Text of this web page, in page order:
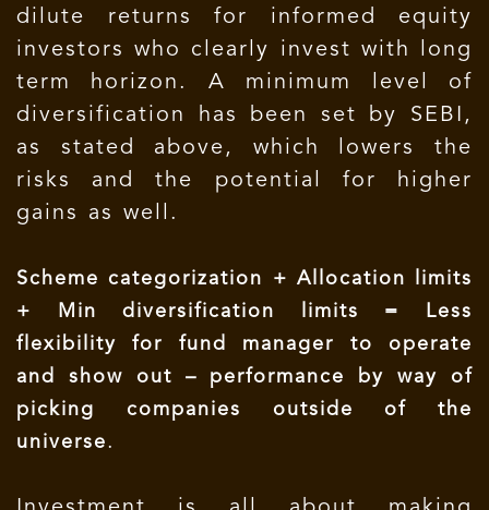
dilute returns for informed equity
investors who clearly invest with long
term horizon. A minimum level of
diversification has been set by SEBI,
as stated above, which lowers the
risks and the potential for higher
gains as well.
Scheme categorization + Allocation limits
+ Min diversification limits = Less
flexibility for fund manager to operate
and show out – performance by way of
picking companies outside of the
universe.